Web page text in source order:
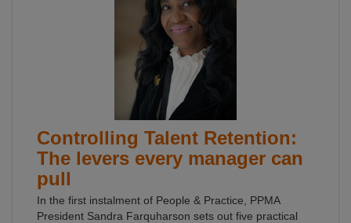
Controlling Talent Retention:
The levers every manager can
pull
In the first instalment of People & Practice, PPMA
President Sandra Farquharson sets out five practical